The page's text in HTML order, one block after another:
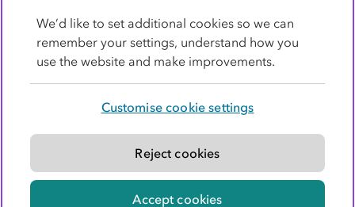
Modern slavery statement
© Co-operative Group Limited. All rights reserved.
We’d like to set additional cookies so we can
remember your settings, understand how you
use the website and make improvements.
Customise cookie settings
Reject cookies
Accept cookies